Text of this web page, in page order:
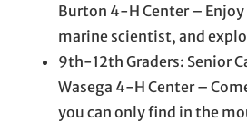
Burton 4-H Center – Enjoy
marine scientist, and
9th-12th Graders: Senior
Wasega 4-H Center –
you can only find in the